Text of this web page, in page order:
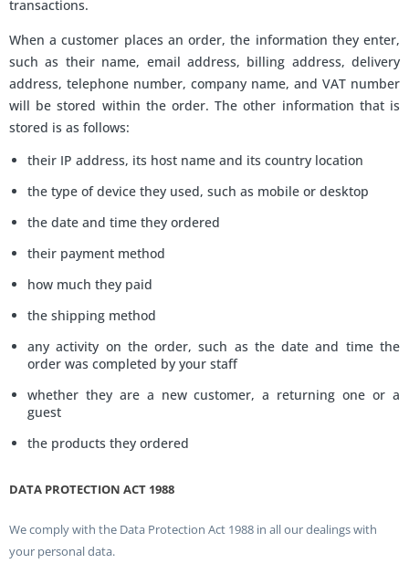
transactions.
When a customer places an order, the information they enter,
such as their name, email address, billing address, delivery
address, telephone number, company name, and VAT number
will be stored within the order. The other information that is
stored is as follows:
their IP address, its host name and its country location
the type of device they used, such as mobile or desktop
the date and time they ordered
their payment method
how much they paid
the shipping method
any activity on the order, such as the date and time the
order was completed by your staff
whether they are a new customer, a returning one or a
guest
the products they ordered
DATA PROTECTION ACT 1988
We comply with the Data Protection Act 1988 in all our dealings with
your personal data.